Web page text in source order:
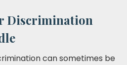
Discrimination
can sometimes be